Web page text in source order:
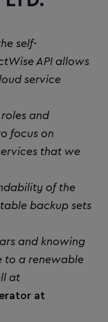
self-
API allows
service
and
focus on
that we
of the
backup sets
and knowing
to a renewable
at
at